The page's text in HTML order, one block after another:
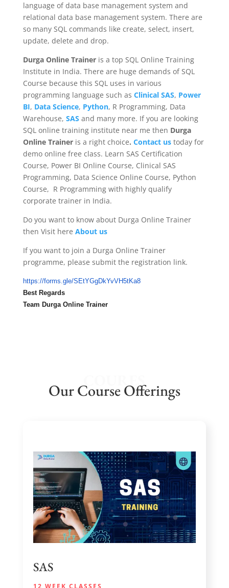
language of data base management system and
relational data base management system. There are
so many SQL commands like create, select, insert,
update, delete and drop.
Durga Online Traineris a top SQL Online Training
Institute in India. There are huge demands of SQL
Course because this SQL uses in various
programming language such as Clinical SAS, Power
BI, Data Science, Python, R Programming, Data
Warehouse, SAS and many more. If you are looking
SQL online training institute near me then Durga
Online Traineris a right choice. Contact ustoday for
demo online free class. Learn SAS Certification
Course, Power BI Online Course, Clinical SAS
Programming, Data Science Online Course, Python
Course, R Programming with highly qualify
corporate trainer in India.
Do you want to know about Durga Online Trainer
then Visit here About us
If you want to join a Durga Online Trainer
programme, please submit the registration link.
https://forms.gle/SEtYGgDkYvVH5tKa8
Best Regards
Team Durga Online Trainer
COURES
Our Course Offerings
SAS
12 WEEK CLASSES